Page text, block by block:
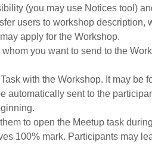
(you may use Notices tool)
users to workshop description,
apply for the Workshop.
you want to send to the
with the Workshop. It may be
automatically sent to the
to open the Meetup task
100% mark. Participants may